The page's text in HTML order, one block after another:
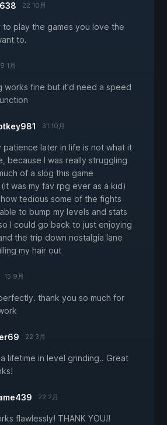
22 10月
to play the games you love the
to.
1月
works fine but it'd need a speed
31 10月
patience later in life is not what it
because I was really struggling
of a slog this game
was my fav rpg ever as a kid)
tedious some of the fights
to bump my levels and stats
I could go back to just enjoying
the trip down nostalgia lane
my hair out
15 9月
thank you so much for
22 3月
lifetime in level grinding.. Great
22 2月
flawlessly! THANK YOU!!